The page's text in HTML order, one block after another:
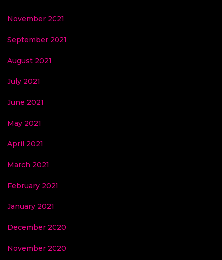
November 2021
September 2021
August 2021
July 2021
June 2021
May 2021
April 2021
March 2021
February 2021
January 2021
December 2020
November 2020